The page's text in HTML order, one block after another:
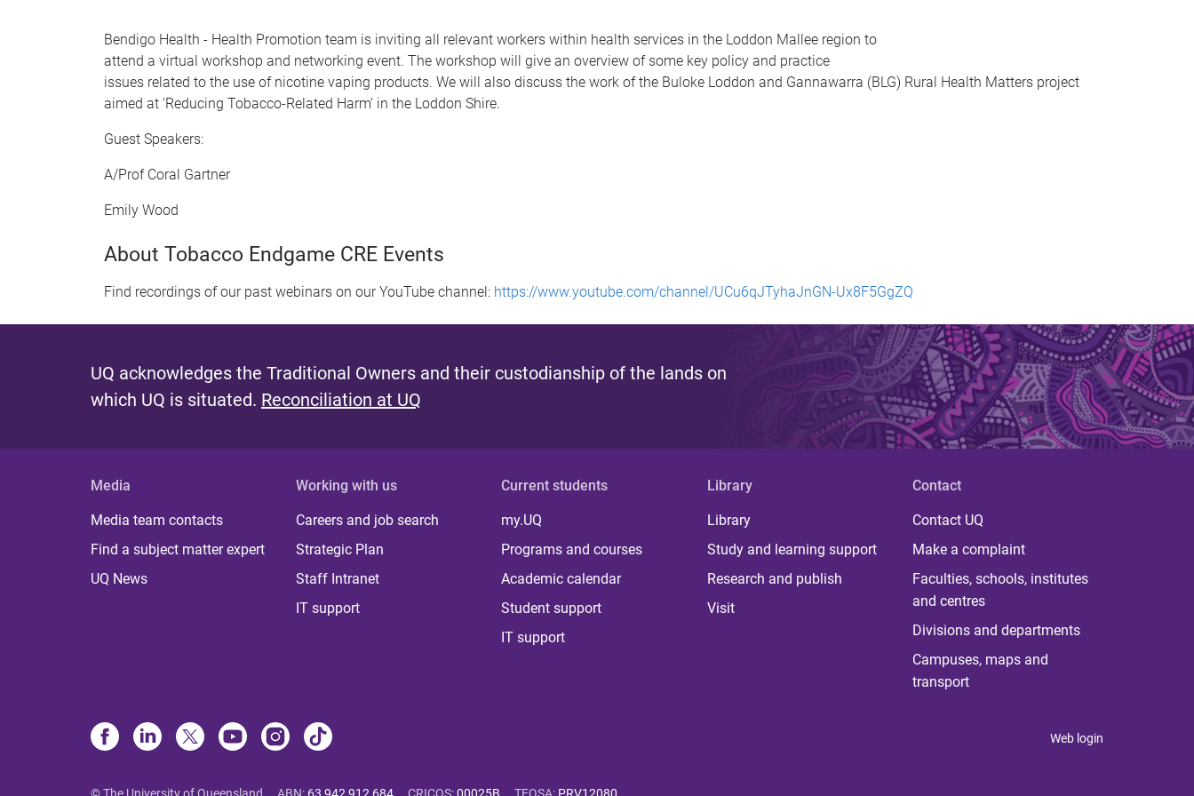
Bendigo Health - Health Promotion team is inviting all relevant workers within health services in the Loddon Mallee region to
attend a virtual workshop and networking event. The workshop will give an overview of some key policy and practice
issues related to the use of nicotine vaping products. We will also discuss the work of the Buloke Loddon and Gannawarra (BLG) Rural Health Matters project
aimed at ‘Reducing Tobacco-Related Harm’ in the Loddon Shire.
Guest Speakers:
A/Prof Coral Gartner
Emily Wood
About Tobacco Endgame CRE Events
Find recordings of our past webinars on our YouTube channel: https://www.youtube.com/channel/UCu6qJTyhaJnGN-Ux8F5GgZQ
UQ acknowledges the Traditional Owners and their custodianship of the lands on
which UQ is situated. Reconciliation at UQ
Media
Media team contacts
Find a subject matter expert
UQ News
Working with us
Careers and job search
Strategic Plan
Staff Intranet
IT support
Current students
my.UQ
Programs and courses
Academic calendar
Student support
IT support
Library
Library
Study and learning support
Research and publish
Visit
Contact
Contact UQ
Make a complaint
Faculties, schools, institutes
and centres
Divisions and departments
Campuses, maps and
transport
Web login